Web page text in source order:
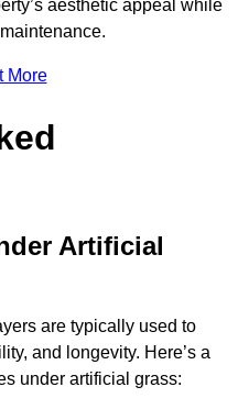
aesthetic appeal while
More
Artificial
are typically used to
and longevity. Here’s a
under artificial grass: